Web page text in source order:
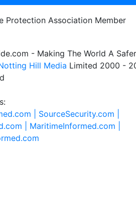
- Making The World A
Hill Media Limited 2000 -
| SourceSecurity.com |
| MaritimeInformed.com |